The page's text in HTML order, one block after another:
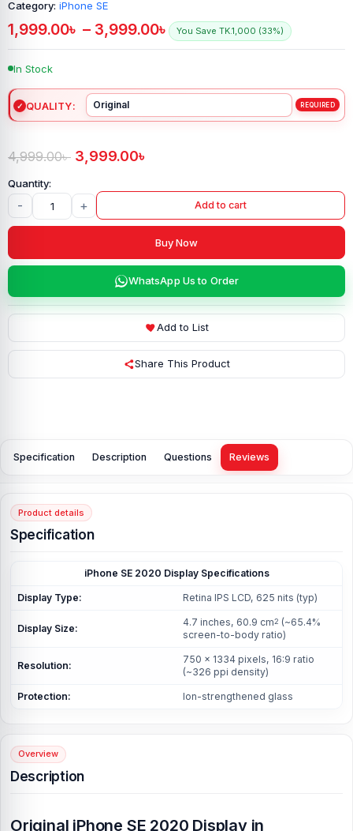
Category: iPhone SE
1,999.00৳ – 3,999.00৳ You Save TK.1,000 (33%)
In Stock
QUALITY
4,999.00৳ 3,999.00৳
- + Add to cart
Buy Now
WhatsApp Us to Order
Add to List
Share This Product
Specification Description Questions Reviews
Product details
Specification
iPhone SE 2020 Display Specifications
Display Type: Retina IPS LCD, 625 nits (typ)
Display Size:
4.7 inches, 60.9 cm2 (~65.4%
screen-to-body ratio)
Resolution:
750 x 1334 pixels, 16:9 ratio
(~326 ppi density)
Protection: Ion-strengthened glass
Overview
Description
Original iPhone SE 2020 Display in